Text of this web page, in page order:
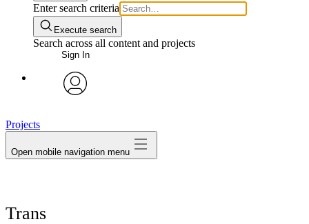
Enter search criteria
Execute search
Search across all content and projects
Sign In
Projects
Open mobile navigation menu
Trans